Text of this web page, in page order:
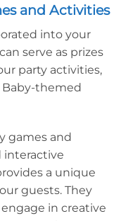
and Activities
into your
serve as prizes
party activities,
Baby-themed
games and
interactive
a unique
guests. They
in creative